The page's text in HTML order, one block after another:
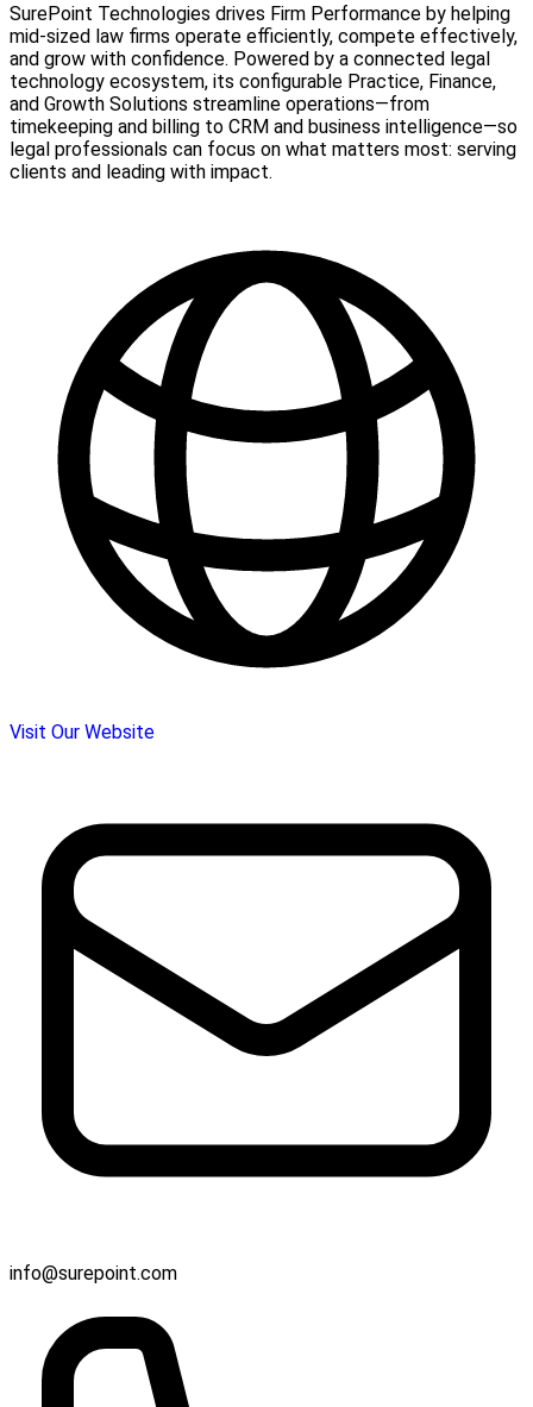
SurePoint Technologies drives Firm Performance by helping
mid-sized law firms operate efficiently, compete effectively,
and grow with confidence. Powered by a connected legal
technology ecosystem, its configurable Practice, Finance,
and Growth Solutions streamline operations—from
timekeeping and billing to CRM and business intelligence—so
legal professionals can focus on what matters most: serving
clients and leading with impact.
Visit Our Website
info@surepoint.com